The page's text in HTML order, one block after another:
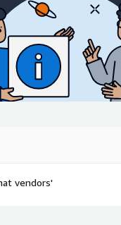
vendors'